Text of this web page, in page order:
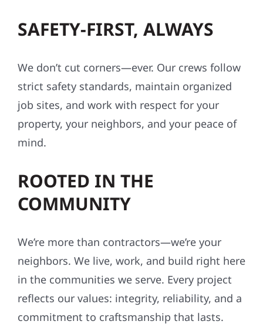
SAFETY-FIRST, ALWAYS
We don’t cut corners—ever. Our crews follow
strict safety standards, maintain organized
job sites, and work with respect for your
property, your neighbors, and your peace of
mind.
ROOTED IN THE
COMMUNITY
We’re more than contractors—we’re your
neighbors. We live, work, and build right here
in the communities we serve. Every project
reflects our values: integrity, reliability, and a
commitment to craftsmanship that lasts.